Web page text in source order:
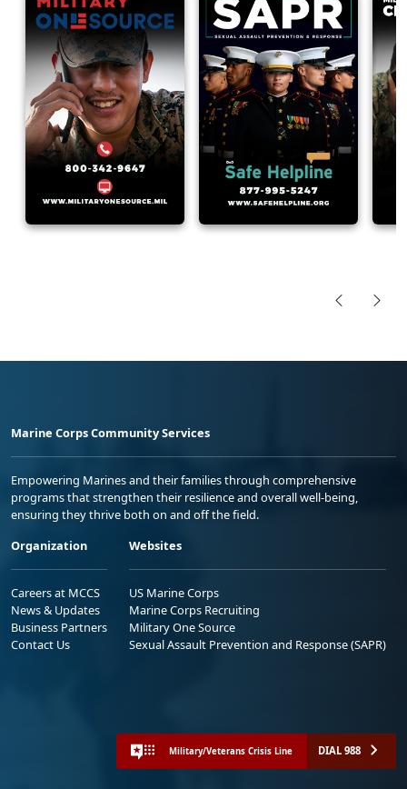
Marine Corps Community Services
Empowering Marines and their families through comprehensive
programs that strengthen their resilience and overall well-being,
ensuring they thrive both on and off the field.
Organization
Careers at MCCS
News & Updates
Business Partners
Contact Us
Websites
US Marine Corps
Marine Corps Recruiting
Military One Source
Sexual Assault Prevention and Response (SAPR)
Military/Veterans Crisis Line DIAL 988